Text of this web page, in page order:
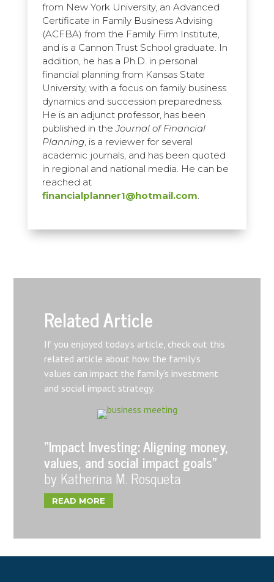
from New York University, an Advanced
Certificate in Family Business Advising
(ACFBA) from the Family Firm Institute,
and is a Cannon Trust School graduate. In
addition, he has a Ph.D. in personal
financial planning from Kansas State
University, with a focus on family business
dynamics and succession preparedness.
He is an adjunct professor, has been
published in theJournal of Financial
Planning, is a reviewer for several
academic journals, and has been quoted
in regional and national media. He can be
reached at
financialplanner1@hotmail.com
Related Article
If you enjoyed today’s article, check out this
related article about how the family’s
values can impact the family’s investment
and social impact strategy.
“Impact Investing: Aligning money,
values, and social impact goals”
by Katherina M. Rosqueta
READ MORE